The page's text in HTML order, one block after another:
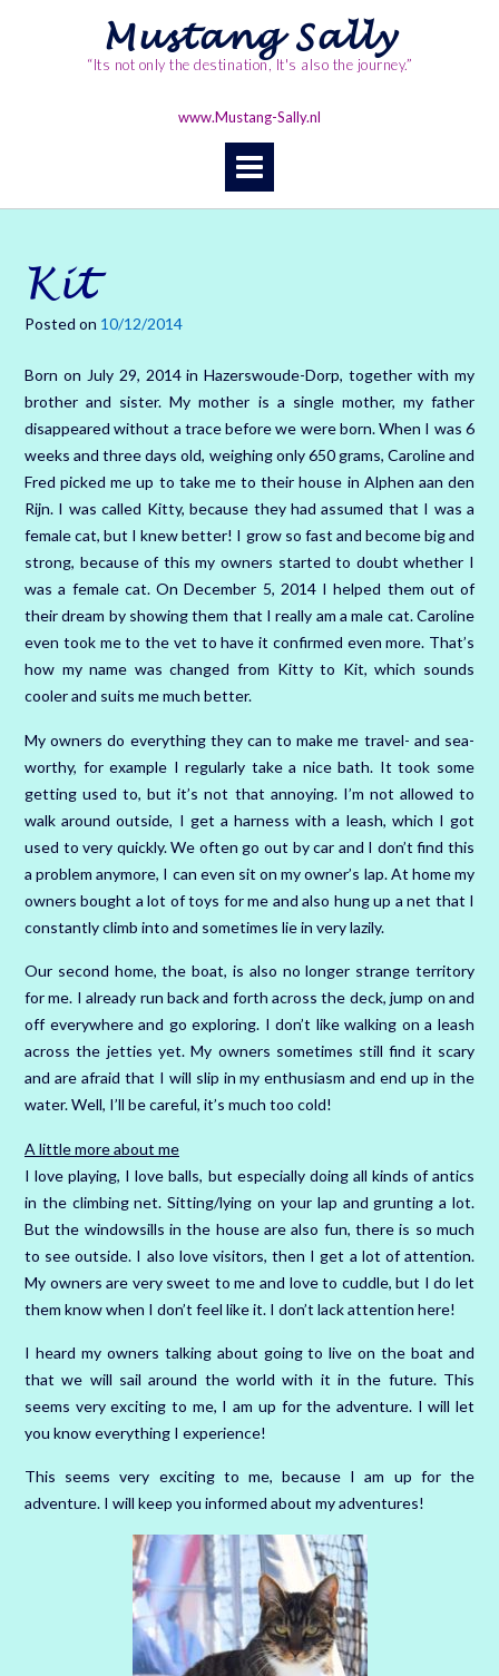
Mustang Sally
“Its not only the destination, It's also the journey.”
www.Mustang-Sally.nl
Kit
Posted on 10/12/2014
Born on July 29, 2014 in Hazerswoude-Dorp, together with my
brother and sister. My mother is a single mother, my father
disappeared without a trace before we were born. When I was 6
weeks and three days old, weighing only 650 grams, Caroline and
Fred picked me up to take me to their house in Alphen aan den
Rijn. I was called Kitty, because they had assumed that I was a
female cat, but I knew better! I grow so fast and become big and
strong, because of this my owners started to doubt whether I
was a female cat. On December 5, 2014 I helped them out of
their dream by showing them that I really am a male cat. Caroline
even took me to the vet to have it confirmed even more. That’s
how my name was changed from Kitty to Kit, which sounds
cooler and suits me much better.
My owners do everything they can to make me travel- and sea-
worthy, for example I regularly take a nice bath. It took some
getting used to, but it’s not that annoying. I’m not allowed to
walk around outside, I get a harness with a leash, which I got
used to very quickly. We often go out by car and I don’t find this
a problem anymore, I can even sit on my owner’s lap. At home my
owners bought a lot of toys for me and also hung up a net that I
constantly climb into and sometimes lie in very lazily.
Our second home, the boat, is also no longer strange territory
for me. I already run back and forth across the deck, jump on and
off everywhere and go exploring. I don’t like walking on a leash
across the jetties yet. My owners sometimes still find it scary
and are afraid that I will slip in my enthusiasm and end up in the
water. Well, I’ll be careful, it’s much too cold!
A little more about me
I love playing, I love balls, but especially doing all kinds of antics
in the climbing net. Sitting/lying on your lap and grunting a lot.
But the windowsills in the house are also fun, there is so much
to see outside. I also love visitors, then I get a lot of attention.
My owners are very sweet to me and love to cuddle, but I do let
them know when I don’t feel like it. I don’t lack attention here!
I heard my owners talking about going to live on the boat and
that we will sail around the world with it in the future. This
seems very exciting to me, I am up for the adventure. I will let
you know everything I experience!
This seems very exciting to me, because I am up for the
adventure. I will keep you informed about my adventures!